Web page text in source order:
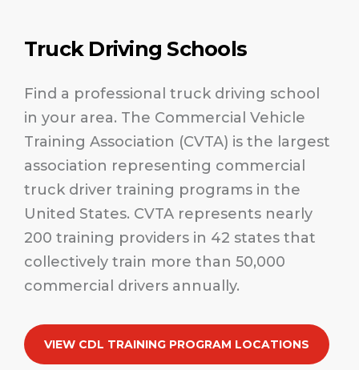
Truck Driving Schools
Find a professional truck driving school
in your area. The Commercial Vehicle
Training Association (CVTA) is the largest
association representing commercial
truck driver training programs in the
United States. CVTA represents nearly
200 training providers in 42 states that
collectively train more than 50,000
commercial drivers annually.
VIEW CDL TRAINING PROGRAM LOCATIONS